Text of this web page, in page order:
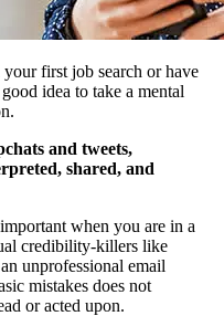
first job search or have
idea to take a mental
and tweets,
shared, and
when you are in a
credibility-killers like
unprofessional email
mistakes does not
or acted upon.